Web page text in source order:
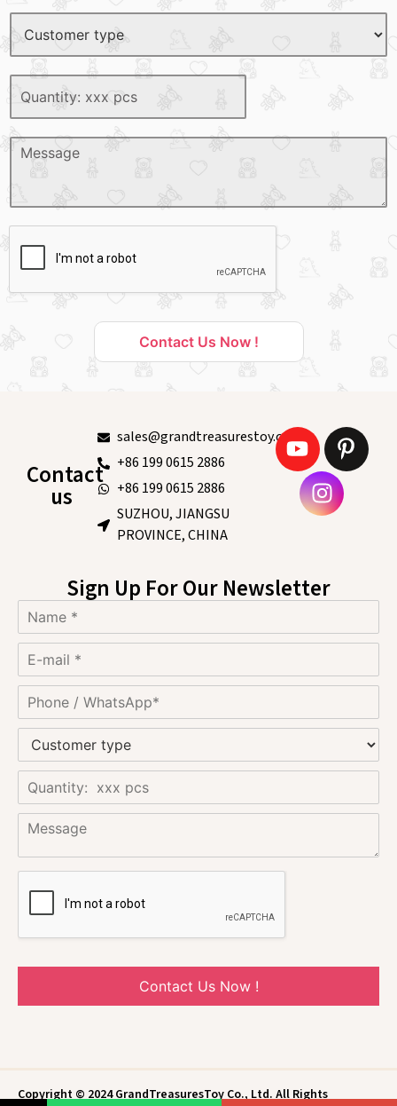
Contact Us Now !
Contact
us
sales@grandtreasurestoy.com
+86 199 0615 2886
+86 199 0615 2886
SUZHOU, JIANGSU
PROVINCE, CHINA
Sign Up For Our Newsletter
Contact Us Now !
Copyright © 2024 GrandTreasuresToy Co., Ltd. All Rights